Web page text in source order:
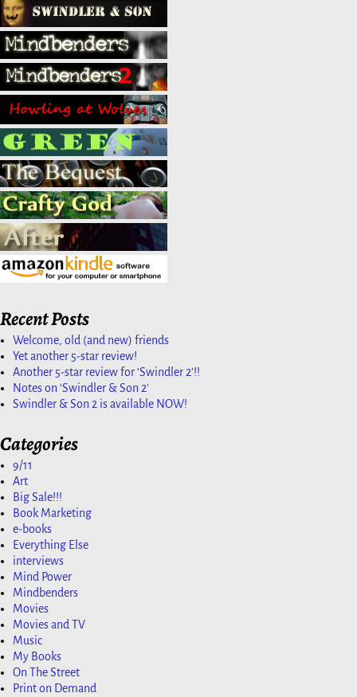
Recent Posts
Welcome, old (and new) friends
Yet another 5-star review!
Another 5-star review for ‘Swindler 2’!!
Notes on ‘Swindler & Son 2’
Swindler & Son 2 is available NOW!
Categories
9/11
Art
Big Sale!!!
Book Marketing
e-books
Everything Else
interviews
Mind Power
Mindbenders
Movies
Movies and TV
Music
My Books
On The Street
Print on Demand